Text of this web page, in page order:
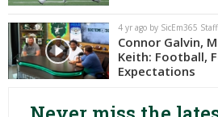
Night Mode
AUTO
4 yr ago by SicEm365 Staff
Connor Galvin,
Keith: Football,
Expectations